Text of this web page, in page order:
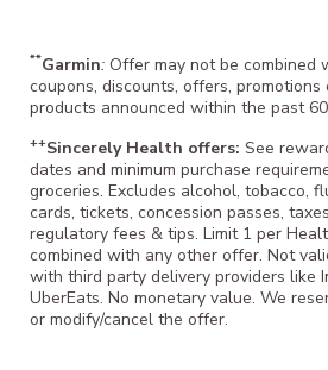
**Garmin: Offer may not be combined
coupons, discounts, offers,
products announced within the past
++Sincerely Health offers: See
dates and minimum purchase
groceries. Excludes alcohol, tobacco,
cards, tickets, concession passes,
regulatory fees & tips. Limit 1 per
combined with any other offer. Not
with third party delivery providers like
UberEats. No monetary value. We
or modify/cancel the offer.